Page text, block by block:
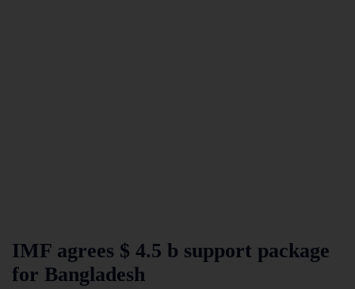
IMF agrees $ 4.5 b support package
for Bangladesh